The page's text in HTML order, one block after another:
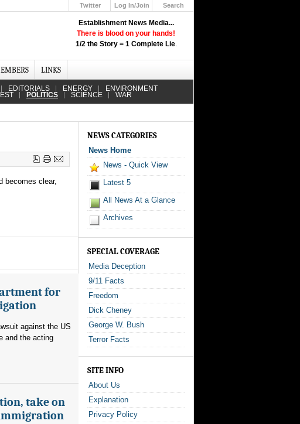
Establishment News Media...
There is blood on your hands!
1/2 the Story = 1 Complete Lie.
Twitter
Log In/Join
Search
LINKS
EDITORIALS ENERGY ENVIRONMENT
POLITICS SCIENCE WAR
becomes clear,
for
against the US
and the acting
take on
NEWS CATEGORIES
News Home
News - Quick View
Latest 5
All News At a Glance
Archives
SPECIAL COVERAGE
Media Deception
9/11 Facts
Freedom
Dick Cheney
George W. Bush
Terror Facts
SITE INFO
About Us
Explanation
Privacy Policy